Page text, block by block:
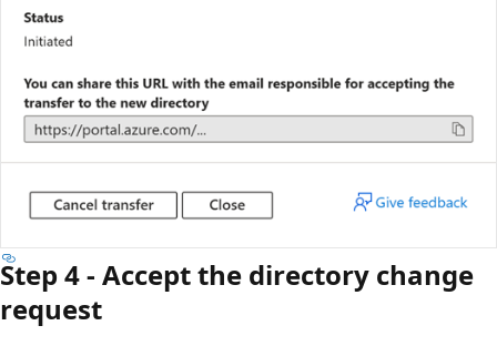
Step 4 - Accept the directory change
request